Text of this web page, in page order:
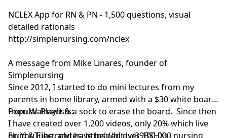
NCLEX App for RN & PN - 1,500 questions, visual
detailed rationals
http://simplenursing.com/nclex
A message from Mike Linares, founder of
Simplenursing
Since 2012, I started to do mini lectures from my
parents in home library, armed with a $30 white board
from Walmart & a sock to erase the board. Since then
I have created over 1,200 videos, only 20% which live
on YouTube, and have helped over 100,000 nursing
Popular Playlists:
Fluid & Electrolytes: https://bit.ly/39BSHXs